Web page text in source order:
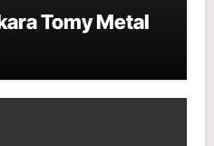
Tomy Metal